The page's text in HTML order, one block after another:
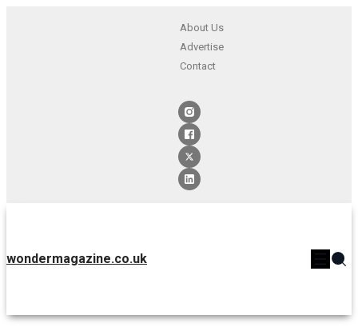
About Us
Advertise
Contact
wondermagazine.co.uk